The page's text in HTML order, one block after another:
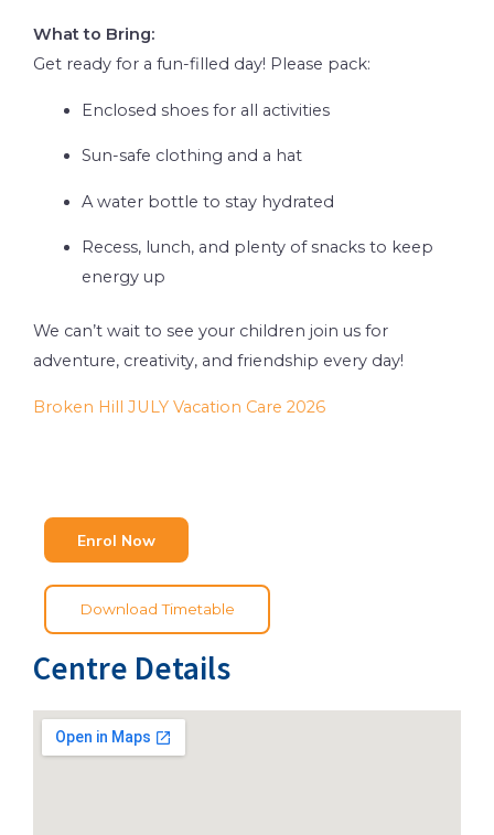
What to Bring:
Get ready for a fun-filled day! Please pack:
Enclosed shoes for all activities
Sun-safe clothing and a hat
A water bottle to stay hydrated
Recess, lunch, and plenty of snacks to keep
energy up
We can’t wait to see your children join us for
adventure, creativity, and friendship every day!
Broken Hill JULY Vacation Care 2026
Enrol Now
Download Timetable
Centre Details